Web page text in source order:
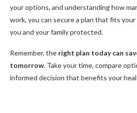
your options, and understanding how
work, you can secure a plan that fits
you and your family protected.
Remember, the right plan today can
tomorrow. Take your time, compare
informed decision that benefits your